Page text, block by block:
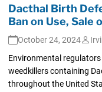
Dacthal Birth
Ban on Use,
October 24, 2024
Environmental
weedkillers containing
throughout the United